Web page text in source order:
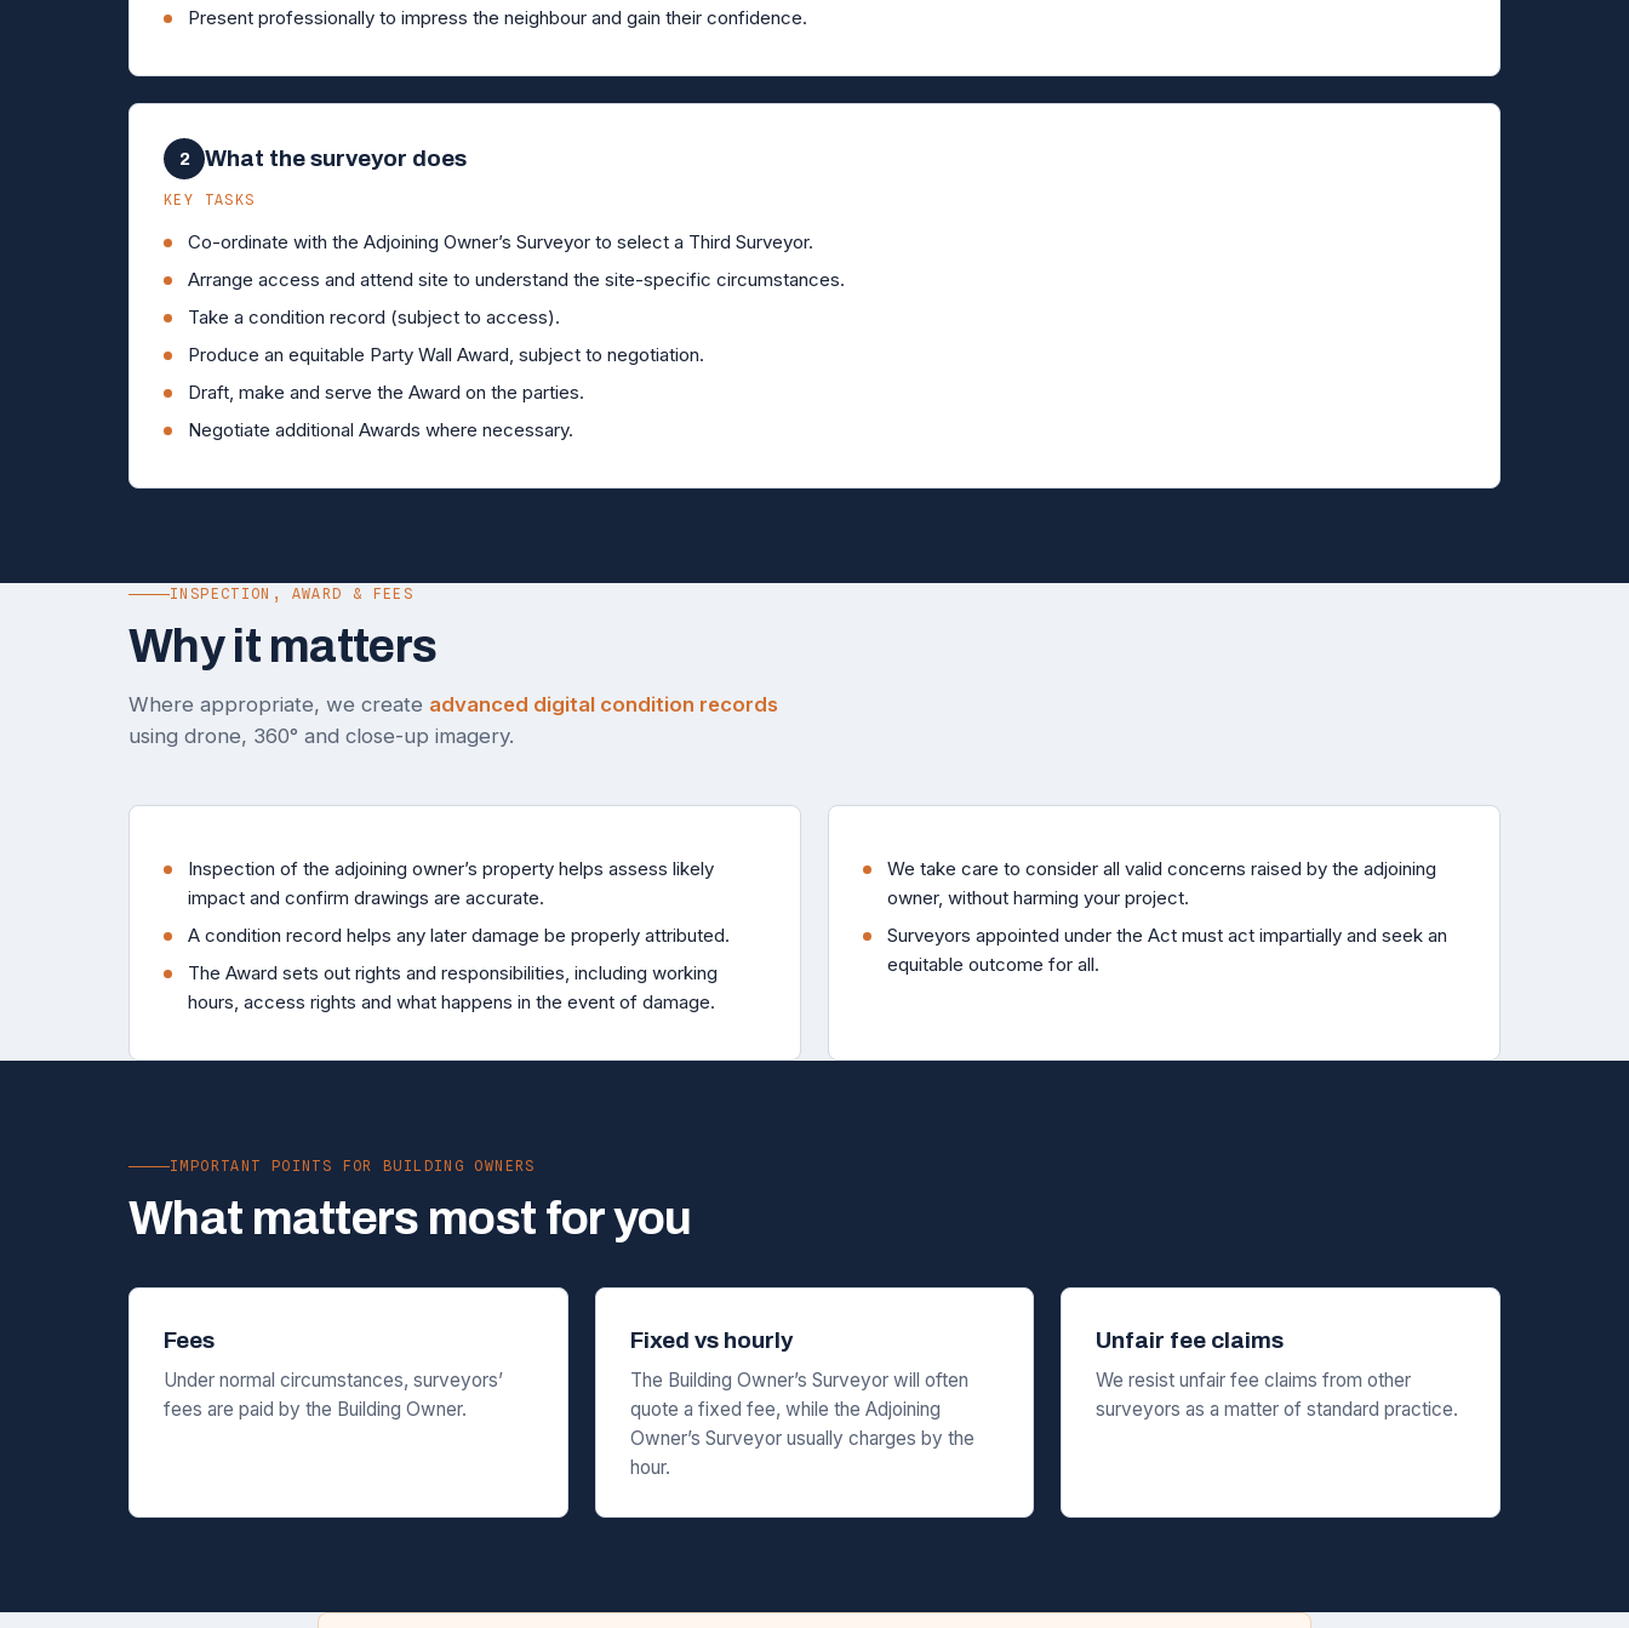
Present professionally to impress the neighbour and gain their confidence.
2 What the surveyor does
KEY TASKS
Co-ordinate with the Adjoining Owner’s Surveyor to select a Third Surveyor.
Arrange access and attend site to understand the site-specific circumstances.
Take a condition record (subject to access).
Produce an equitable Party Wall Award, subject to negotiation.
Draft, make and serve the Award on the parties.
Negotiate additional Awards where necessary.
INSPECTION, AWARD & FEES
Why it matters
Where appropriate, we create advanced digital condition records
using drone, 360° and close-up imagery.
Inspection of the adjoining owner’s property helps assess likely
impact and confirm drawings are accurate.
A condition record helps any later damage be properly attributed.
The Award sets out rights and responsibilities, including working
hours, access rights and what happens in the event of damage.
We take care to consider all valid concerns raised by the adjoining
owner, without harming your project.
Surveyors appointed under the Act must act impartially and seek an
equitable outcome for all.
IMPORTANT POINTS FOR BUILDING OWNERS
What matters most for you
Fees
Under normal circumstances, surveyors’
fees are paid by the Building Owner.
Fixed vs hourly
The Building Owner’s Surveyor will often
quote a fixed fee, while the Adjoining
Owner’s Surveyor usually charges by the
hour.
Unfair fee claims
We resist unfair fee claims from other
surveyors as a matter of standard practice.